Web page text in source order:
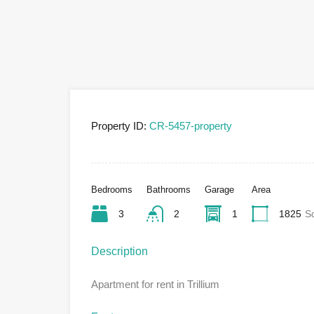
Property ID: CR-5457-property
Bedrooms
3
Bathrooms
2
Garage
1
Area
1825
Description
Apartment for rent in Trillium